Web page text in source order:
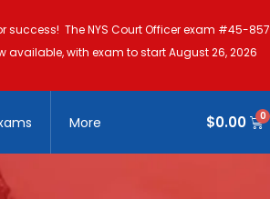
success! The NYS Court Officer exam #45-857
available, with exam to start August 26, 2026
More $0.00